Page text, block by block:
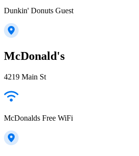
Dunkin' Donuts Guest
McDonald's
4219 Main St
McDonalds Free WiFi